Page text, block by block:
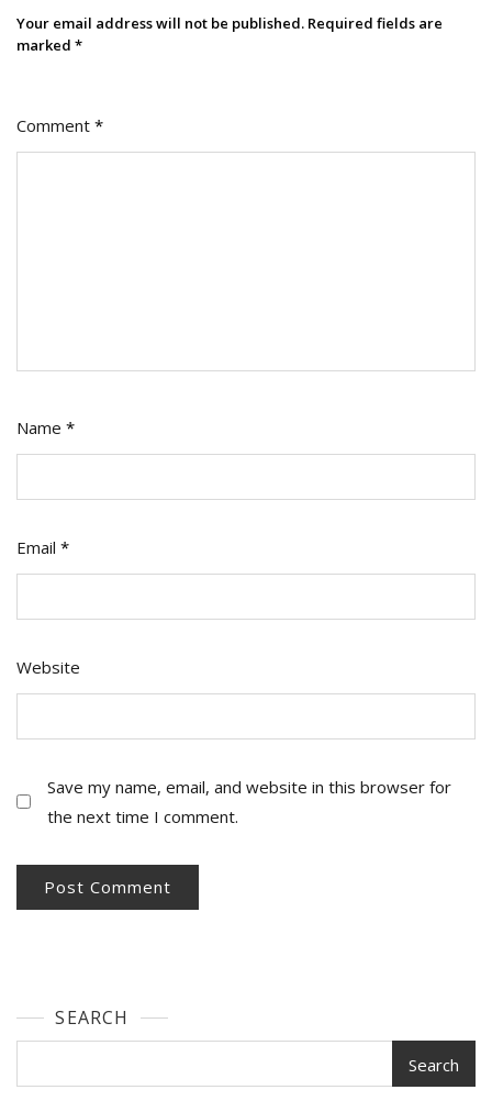
Your email address will not be published. Required fields are
marked *
Comment *
Name *
Email *
Website
Save my name, email, and website in this browser for
the next time I comment.
SEARCH
Search